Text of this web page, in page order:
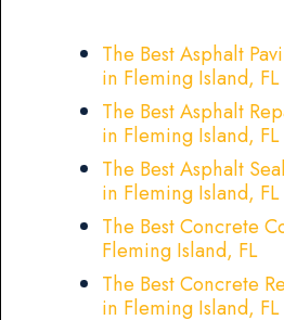
The Best Asphalt
in Fleming Island, FL
The Best Asphalt
in Fleming Island, FL
The Best Asphalt
in Fleming Island, FL
The Best Concrete
Fleming Island, FL
The Best Concrete
in Fleming Island, FL